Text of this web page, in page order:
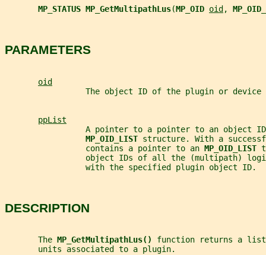
MP_STATUS MP_GetMultipathLus(MP_OID oid ,
PARAMETERS
oid
The object ID of the plugin or device
ppList
A pointer to a pointer to an object
MP_OID_LIST structure. With a
                 contains a pointer to an
MP_OID_LIST
object IDs of all the (multipath)
                 with the specified plugin object ID.
DESCRIPTION
       The
MP_GetMultipathLus() function returns a
       units associated to a plugin.